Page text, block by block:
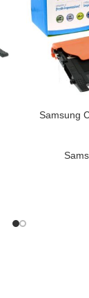
Samsung